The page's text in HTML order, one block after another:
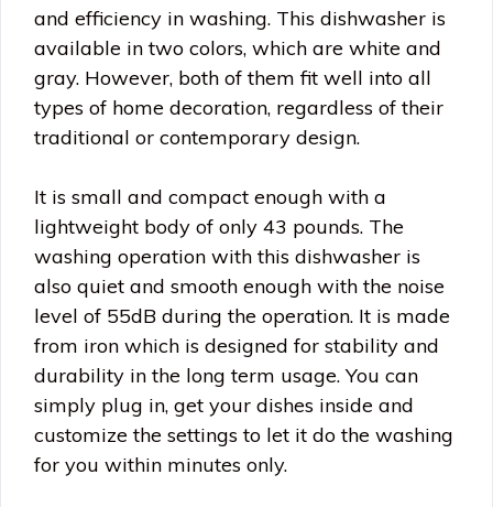
and efficiency in washing. This dishwasher is
available in two colors, which are white and
gray. However, both of them fit well into all
types of home decoration, regardless of their
traditional or contemporary design.
It is small and compact enough with a
lightweight body of only 43 pounds. The
washing operation with this dishwasher is
also quiet and smooth enough with the noise
level of 55dB during the operation. It is made
from iron which is designed for stability and
durability in the long term usage. You can
simply plug in, get your dishes inside and
customize the settings to let it do the washing
for you within minutes only.